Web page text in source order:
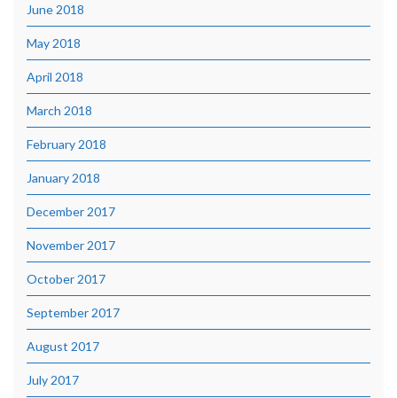
June 2018
May 2018
April 2018
March 2018
February 2018
January 2018
December 2017
November 2017
October 2017
September 2017
August 2017
July 2017